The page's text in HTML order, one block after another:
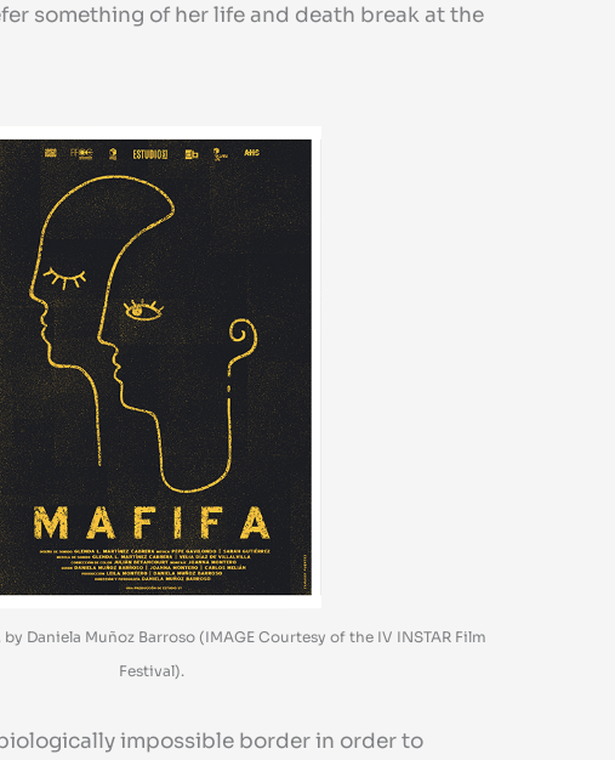
something of her life and death break at the
Daniela Muñoz Barroso (IMAGE Courtesy of the IV INSTAR Film
Festival).
impossible border in order to